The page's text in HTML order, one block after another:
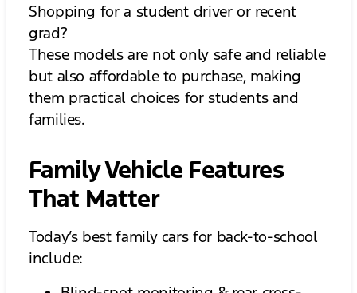
Shopping for a student driver or recent
grad?
These models are not only safe and reliable
but also affordable to purchase, making
them practical choices for students and
families.
Family Vehicle Features
That Matter
Today’s best family cars for back-to-school
include: